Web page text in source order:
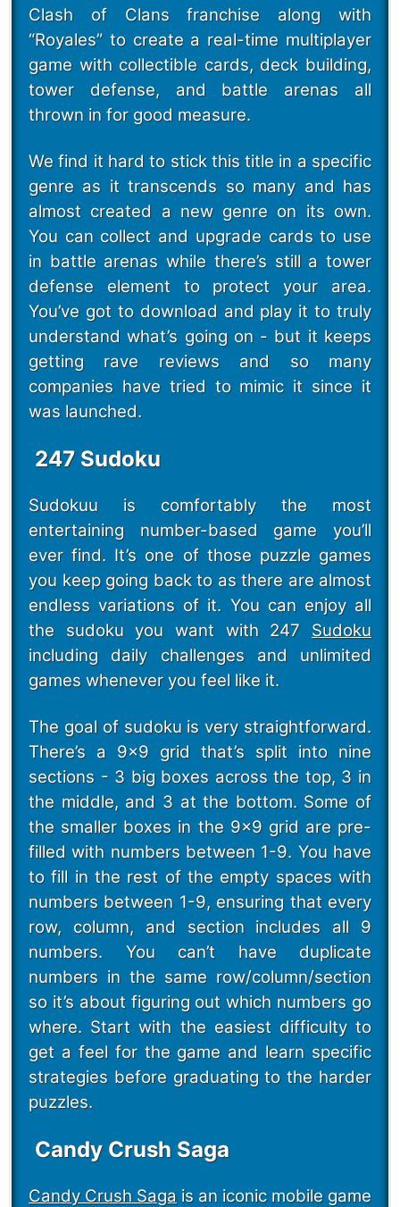
Clash of Clans franchise along with
“Royales” to create a real-time multiplayer
game with collectible cards, deck building,
tower defense, and battle arenas all
thrown in for good measure.
We find it hard to stick this title in a specific
genre as it transcends so many and has
almost created a new genre on its own.
You can collect and upgrade cards to use
in battle arenas while there’s still a tower
defense element to protect your area.
You’ve got to download and play it to truly
understand what’s going on - but it keeps
getting rave reviews and so many
companies have tried to mimic it since it
was launched.
247 Sudoku
Sudokuu is comfortably the most
entertaining number-based game you’ll
ever find. It’s one of those puzzle games
you keep going back to as there are almost
endless variations of it. You can enjoy all
the sudoku you want with 247 Sudoku
including daily challenges and unlimited
games whenever you feel like it.
The goal of sudoku is very straightforward.
There’s a 9x9 grid that’s split into nine
sections - 3 big boxes across the top, 3 in
the middle, and 3 at the bottom. Some of
the smaller boxes in the 9x9 grid are pre-
filled with numbers between 1-9. You have
to fill in the rest of the empty spaces with
numbers between 1-9, ensuring that every
row, column, and section includes all 9
numbers. You can’t have duplicate
numbers in the same row/column/section
so it’s about figuring out which numbers go
where. Start with the easiest difficulty to
get a feel for the game and learn specific
strategies before graduating to the harder
puzzles.
Candy Crush Saga
Candy Crush Saga is an iconic mobile game